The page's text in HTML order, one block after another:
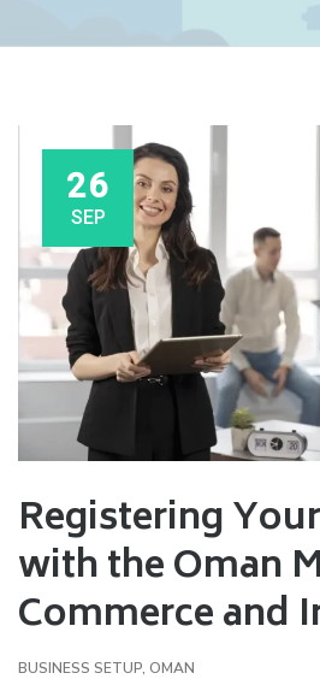
26
SEP
Registering
with the Oman
Commerce and
BUSINESS SETUP, OMAN